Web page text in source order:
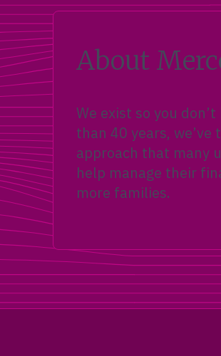
About
We exist so you
than 40 years,
approach that many
help manage their
more families.